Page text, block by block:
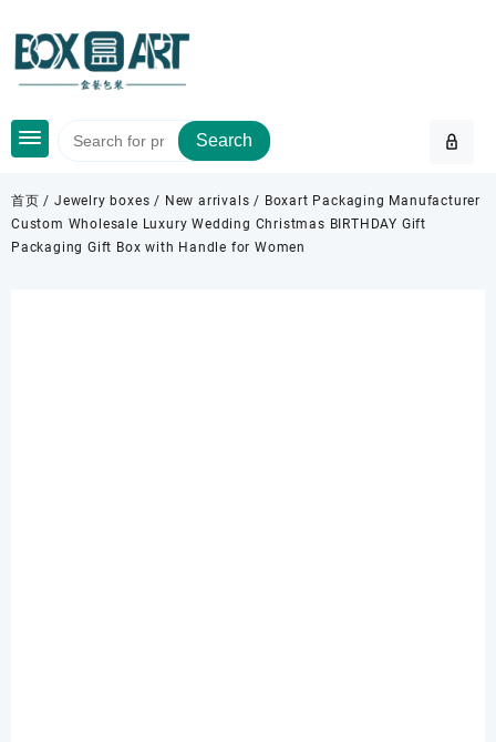
content
Search
首页 /Jewelry boxes / New arrivals / Boxart Packaging Manufacturer
Custom Wholesale Luxury Wedding Christmas BIRTHDAY Gift
Packaging Gift Box with Handle for Women